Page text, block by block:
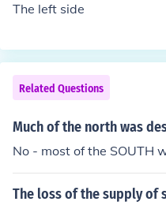
The left side
Related Questions
Much of the north was
No - most of the SOUTH
The loss of the supply of